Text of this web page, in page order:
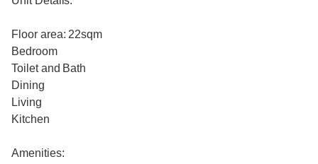
Floor area: 22sqm
Bedroom
Toilet and Bath
Dining
Living
Kitchen
Amenities: